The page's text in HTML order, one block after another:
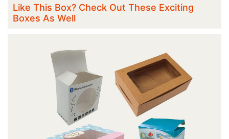
Like This Box? Check Out These Exciting
Boxes As Well